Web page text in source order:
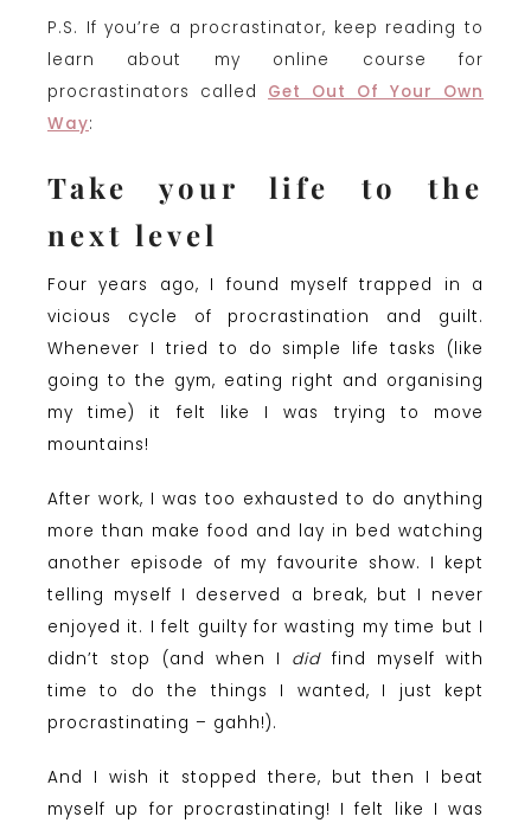
P.S. If you’re a procrastinator, keep reading to
learn about my online course for
procrastinators called Get Out Of Your Own
Way:
Take your life to the
next level
Four years ago, I found myself trapped in a
vicious cycle of procrastination and guilt.
Whenever I tried to do simple life tasks (like
going to the gym, eating right and organising
my time) it felt like I was trying to move
mountains!
After work, I was too exhausted to do anything
more than make food and lay in bed watching
another episode of my favourite show. I kept
telling myself I deserved a break, but I never
enjoyed it. I felt guilty for wasting my time but I
didn’t stop (and when I didfind myself with
time to do the things I wanted, I just kept
procrastinating – gahh!).
And I wish it stopped there, but then I beat
myself up for procrastinating! I felt like I was